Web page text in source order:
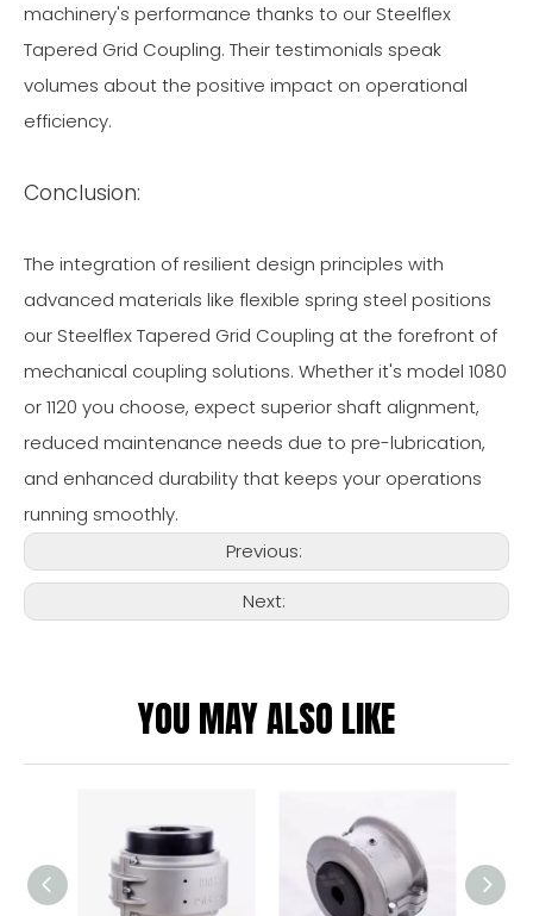
machinery's performance thanks to our Steelflex
Tapered Grid Coupling. Their testimonials speak
volumes about the positive impact on operational
efficiency.
Conclusion:
The integration of resilient design principles with
advanced materials like flexible spring steel positions
our Steelflex Tapered Grid Coupling at the forefront of
mechanical coupling solutions. Whether it's model 1080
or 1120 you choose, expect superior shaft alignment,
reduced maintenance needs due to pre-lubrication,
and enhanced durability that keeps your operations
running smoothly.
Previous:
Next:
YOU MAY ALSO LIKE